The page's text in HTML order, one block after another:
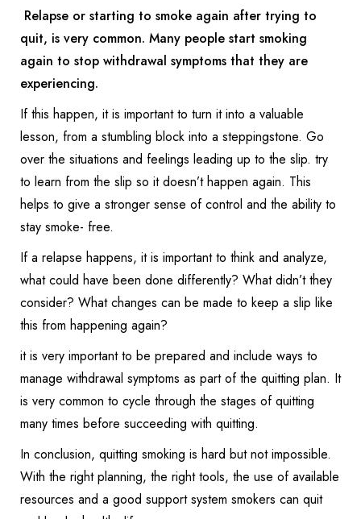
Relapse or starting to smoke again after trying to
quit, is very common. Many people start smoking
again to stop withdrawal symptoms that they are
experiencing.
If this happen, it is important to turn it into a valuable
lesson, from a stumbling block into a steppingstone. Go
over the situations and feelings leading up to the slip. try
to learn from the slip so it doesn’t happen again. This
helps to give a stronger sense of control and the ability to
stay smoke- free.
If a relapse happens, it is important to think and analyze,
what could have been done differently? What didn’t they
consider? What changes can be made to keep a slip like
this from happening again?
it is very important to be prepared and include ways to
manage withdrawal symptoms as part of the quitting plan. It
is very common to cycle through the stages of quitting
many times before succeeding with quitting.
In conclusion, quitting smoking is hard but not impossible.
With the right planning, the right tools, the use of available
resources and a good support system smokers can quit